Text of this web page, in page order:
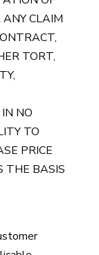
CLAIM
TORT,
NO
TO
PRICE
THE BASIS